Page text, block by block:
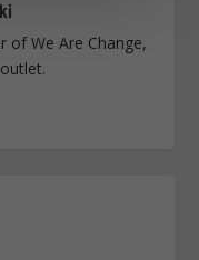
of We Are Change,